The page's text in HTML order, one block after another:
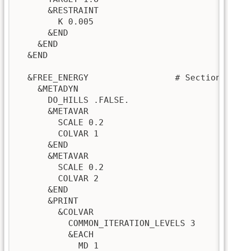
      &RESTRAINT
        K 0.005
      &END
    &END
  &END
&FREE_ENERGY                 # Section
    &METADYN
      DO_HILLS .FALSE.
      &METAVAR
        SCALE 0.2
        COLVAR 1
      &END
      &METAVAR
        SCALE 0.2
        COLVAR 2
      &END
      &PRINT
        &COLVAR
          COMMON_ITERATION_LEVELS 3
          &EACH
            MD 1